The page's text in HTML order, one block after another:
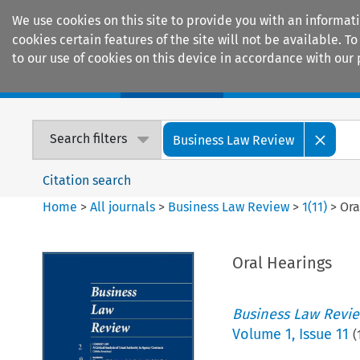
We use cookies on this site to provide you with an
cookies certain features of the site will not be available.
to our use of cookies on this device in accordance with our
Search filters Business Law Review
Citation search
Home >All journals > Business Law Review >1(11) >
Oral Hearings
Business Law
Volume 1, Issue 11 (